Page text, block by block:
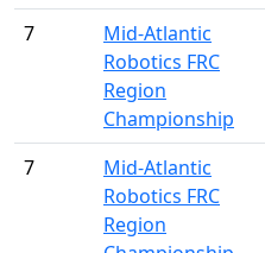
7
Mid-Atlantic
Robotics FRC
Region
Championship
7
Mid-Atlantic
Robotics FRC
Region